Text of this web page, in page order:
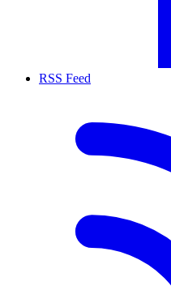
RSS Feed